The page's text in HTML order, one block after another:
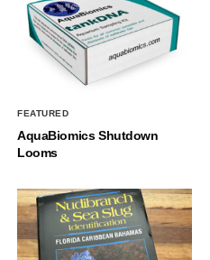
FEATURED
AquaBiomics Shutdown
Looms